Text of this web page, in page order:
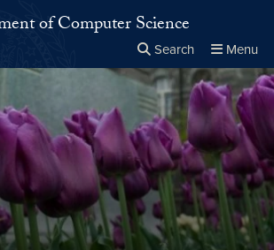
of Computer Science
Search Menu
Close
× Search